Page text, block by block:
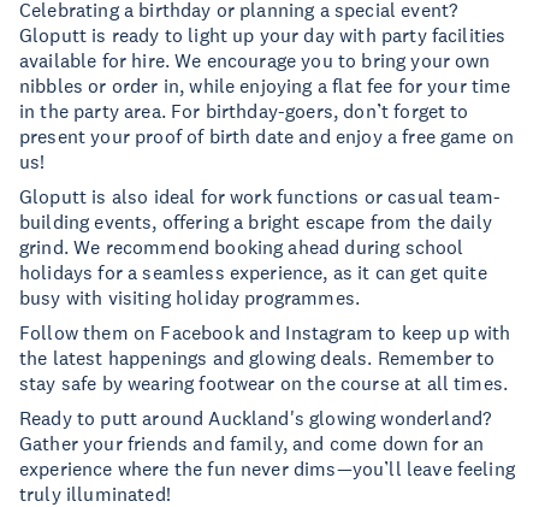
Celebrating a birthday or planning a special event?
Gloputt is ready to light up your day with party facilities
available for hire. We encourage you to bring your own
nibbles or order in, while enjoying a flat fee for your time
in the party area. For birthday-goers, don’t forget to
present your proof of birth date and enjoy a free game on
us!
Gloputt is also ideal for work functions or casual team-
building events, offering a bright escape from the daily
grind. We recommend booking ahead during school
holidays for a seamless experience, as it can get quite
busy with visiting holiday programmes.
Follow them on Facebook and Instagram to keep up with
the latest happenings and glowing deals. Remember to
stay safe by wearing footwear on the course at all times.
Ready to putt around Auckland's glowing wonderland?
Gather your friends and family, and come down for an
experience where the fun never dims—you’ll leave feeling
truly illuminated!